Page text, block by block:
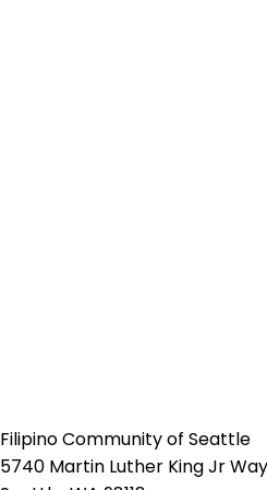
Filipino Community of Seattle
5740 Martin Luther King Jr